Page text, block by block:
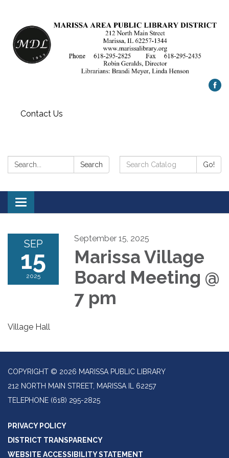
Contact Us
Search: Search
Search
Catalog:
Go!
Toggle
navigation
SEP
15
2025
September 15, 2025
Marissa Village
Board Meeting @
7 pm
Village Hall
COPYRIGHT © 2026 MARISSA PUBLIC LIBRARY
212 NORTH MAIN STREET, MARISSA IL 62257
TELEPHONE (618) 295-2825
PRIVACY POLICY
DISTRICT TRANSPARENCY
WEBSITE ACCESSIBILITY STATEMENT